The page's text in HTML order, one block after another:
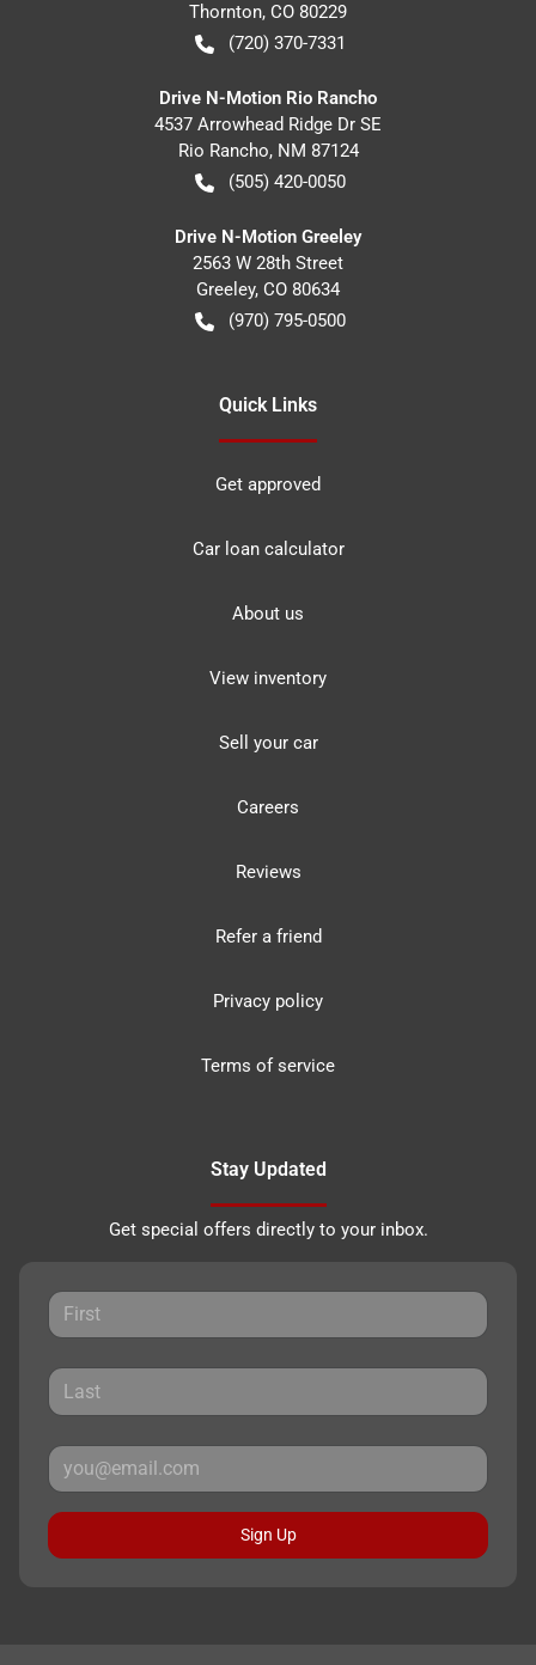
Thornton, CO 80229
(720) 370-7331
Drive N-Motion Rio Rancho
4537 Arrowhead Ridge Dr SE
Rio Rancho, NM 87124
(505) 420-0050
Drive N-Motion Greeley
2563 W 28th Street
Greeley, CO 80634
(970) 795-0500
Quick Links
Get approved
Car loan calculator
About us
View inventory
Sell your car
Careers
Reviews
Refer a friend
Privacy policy
Terms of service
Stay Updated
Get special offers directly to your inbox.
Sign Up